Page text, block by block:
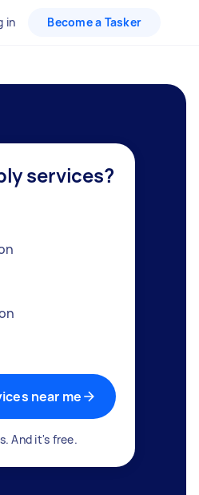
in Become a Tasker
services?
near me
And it's free.